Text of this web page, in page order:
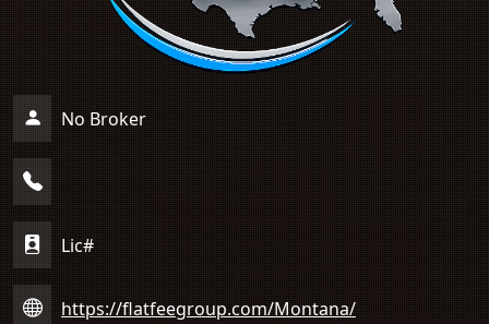
No Broker
Lic#
https://flatfeegroup.com/Montana/